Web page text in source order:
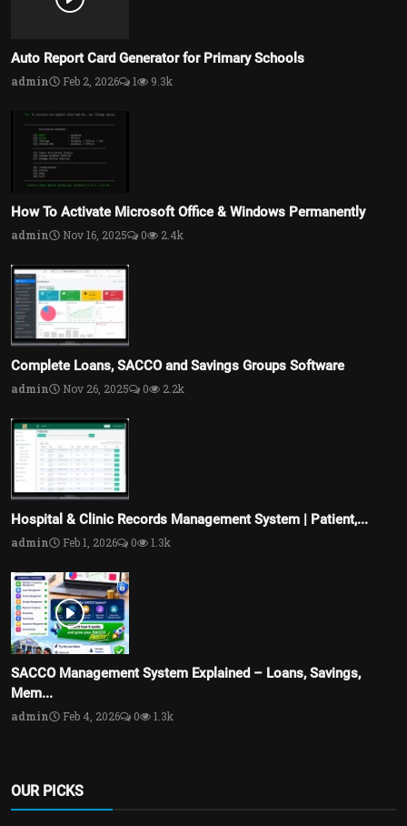
Auto Report Card Generator for Primary Schools
admin Feb 2, 2026 1 9.3k
How To Activate Microsoft Office & Windows Permanently
admin Nov 16, 2025 0 2.4k
Complete Loans, SACCO and Savings Groups Software
admin Nov 26, 2025 0 2.2k
Hospital & Clinic Records Management System | Patient,...
admin Feb 1, 2026 0 1.3k
SACCO Management System Explained – Loans, Savings,
Mem...
admin Feb 4, 2026 0 1.3k
OUR PICKS